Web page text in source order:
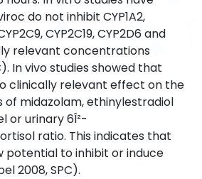
do not inhibit CYP1A2,
CYP2C19, CYP2D6 and
relevant concentrations
In vivo studies showed that
clinically relevant effect on the
midazolam, ethinylestradiol
or urinary 6Î²-
ratio. This indicates that
potential to inhibit or induce
2008, SPC).